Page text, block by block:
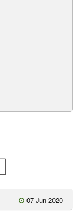
07 Jun 2020